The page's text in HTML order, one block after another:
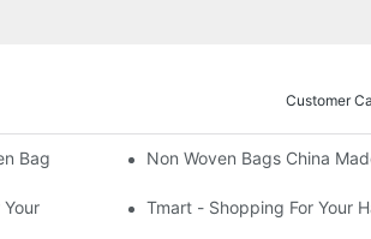
Customer
Bag Non Woven Bags China
Tmart - Shopping For Your